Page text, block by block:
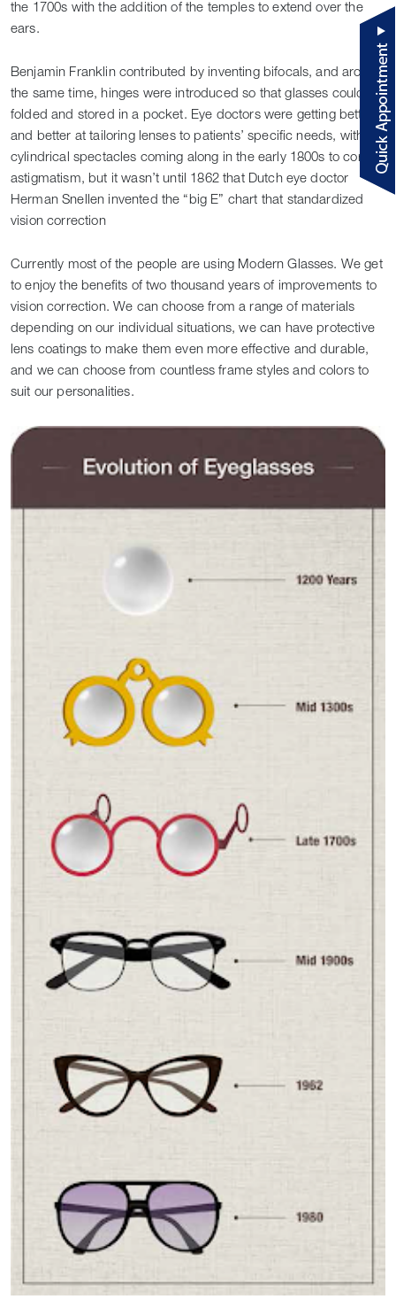
the 1700s with the addition of the temples to extend over the
ears.
Benjamin Franklin contributed by inventing bifocals, and around
the same time, hinges were introduced so that glasses could be
folded and stored in a pocket. Eye doctors were getting better
and better at tailoring lenses to patients’ specific needs, with
cylindrical spectacles coming along in the early 1800s to correct
astigmatism, but it wasn’t until 1862 that Dutch eye doctor
Herman Snellen invented the “big E” chart that standardized
vision correction
Currently most of the people are using Modern Glasses. We get
to enjoy the benefits of two thousand years of improvements to
vision correction. We can choose from a range of materials
depending on our individual situations, we can have protective
lens coatings to make them even more effective and durable,
and we can choose from countless frame styles and colors to
suit our personalities.